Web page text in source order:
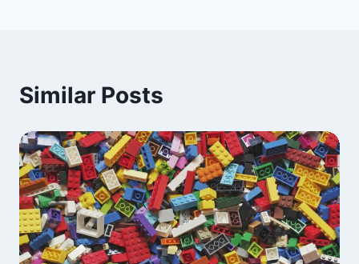
Similar Posts